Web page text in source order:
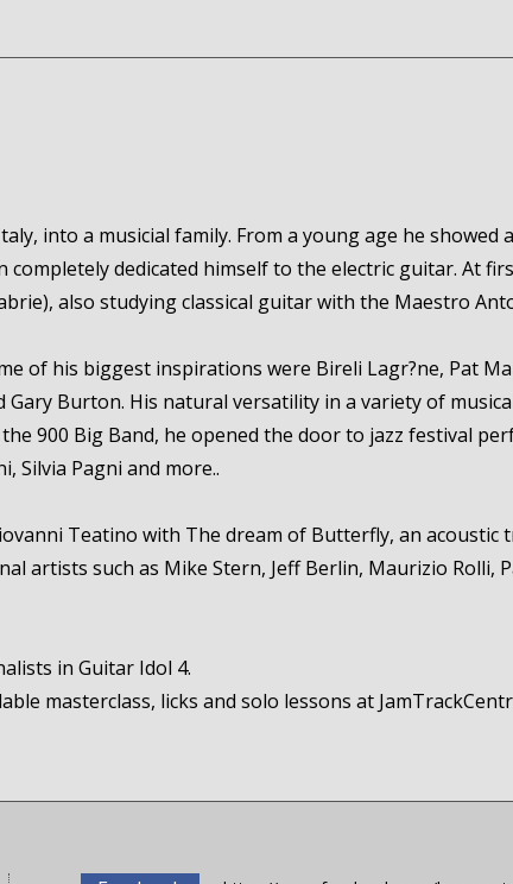
into a musicial family. From a young age he
dedicated himself to the electric guitar. At
also studying classical guitar with the Maestro
of his biggest inspirations were Bireli Lagr?ne, Pat
Gary Burton. His natural versatility in a variety of
900 Big Band, he opened the door to jazz festival
Silvia Pagni and more..
Teatino with The dream of Butterfly, an acoustic
artists such as Mike Stern, Jeff Berlin, Maurizio Rolli,
in Guitar Idol 4.
masterclass, licks and solo lessons at